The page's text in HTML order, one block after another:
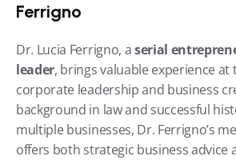
Ferrigno
Dr. Lucia Ferrigno, a serial
leader, brings valuable experience
corporate leadership and business
background in law and successful
multiple businesses, Dr. Ferrigno’s
offers both strategic business advice